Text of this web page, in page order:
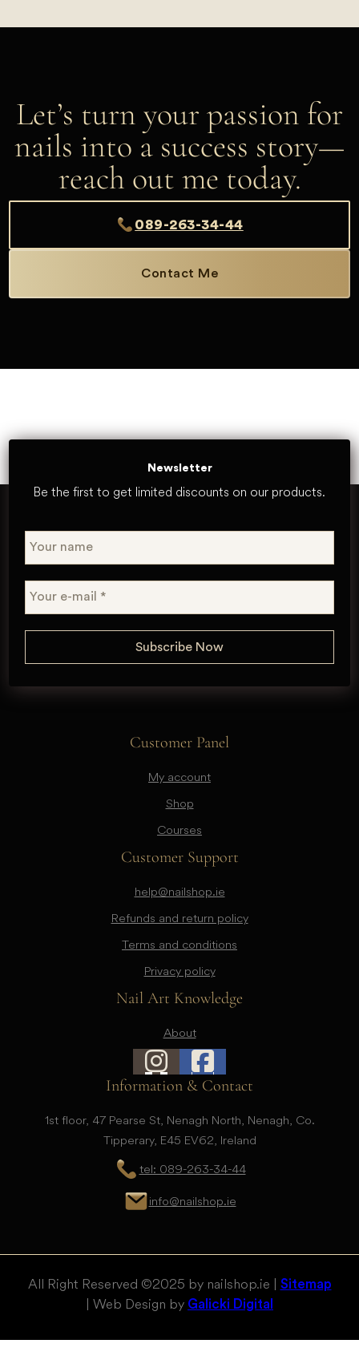
Let’s turn your passion for
nails into a success story—
reach out me today.
089-263-34-44
Contact Me
Newsletter
Be the first to get limited discounts on our products.
Customer Panel
My account
Shop
Courses
Customer Support
help@nailshop.ie
Refunds and return policy
Terms and conditions
Privacy policy
Nail Art Knowledge
About
Information & Contact
1st floor, 47 Pearse St, Nenagh North, Nenagh, Co.
Tipperary, E45 EV62, Ireland
tel: 089-263-34-44
info@nailshop.ie
All Right Reserved © 2025 by nailshop.ie | Sitemap
| Web Design by Galicki Digital